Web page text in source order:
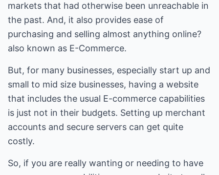
markets that had otherwise been unreachable in
the past. And, it also provides ease of
purchasing and selling almost anything online?
also known as E-Commerce.
But, for many businesses, especially start up and
small to mid size businesses, having a website
that includes the usual E-commerce capabilities
is just not in their budgets. Setting up merchant
accounts and secure servers can get quite
costly.
So, if you are really wanting or needing to have